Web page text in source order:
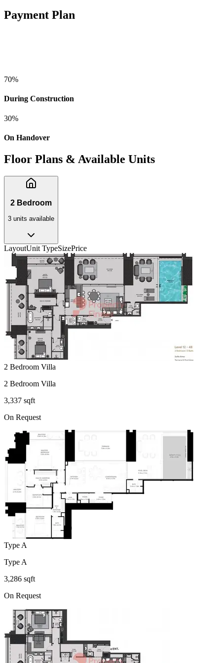
Payment Plan
70%
During Construction
30%
On Handover
Floor Plans & Available Units
2 Bedroom
3 units available
LayoutUnit TypeSizePrice
2 Bedroom Villa
2 Bedroom Villa
3,337 sqft
On Request
Type A
Type A
3,286 sqft
On Request